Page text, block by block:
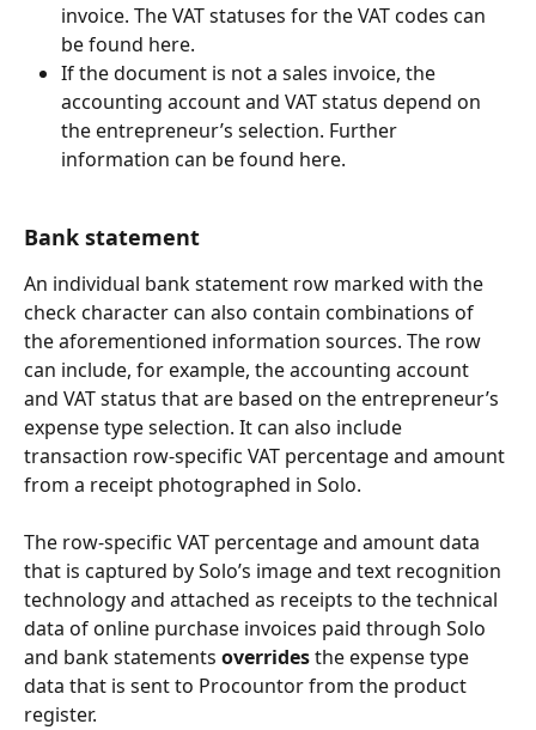
invoice. The VAT statuses for the VAT codes can
be found here.
If the document is not a sales invoice, the
accounting account and VAT status depend on
the entrepreneur’s selection. Further
information can be found here.
Bank statement
An individual bank statement row marked with the
check character can also contain combinations of
the aforementioned information sources. The row
can include, for example, the accounting account
and VAT status that are based on the entrepreneur’s
expense type selection. It can also include
transaction row-specific VAT percentage and amount
from a receipt photographed in Solo.
The row-specific VAT percentage and amount data
that is captured by Solo’s image and text recognition
technology and attached as receipts to the technical
data of online purchase invoices paid through Solo
and bank statements overrides the expense type
data that is sent to Procountor from the product
register.